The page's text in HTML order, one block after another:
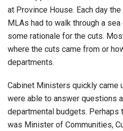
at Province House. Each day
MLAs had to walk through a
some rationale for the cuts.
where the cuts came from or
departments.
Cabinet Ministers quickly came
were able to answer questions
departmental budgets. Perhaps
was Minister of Communities,